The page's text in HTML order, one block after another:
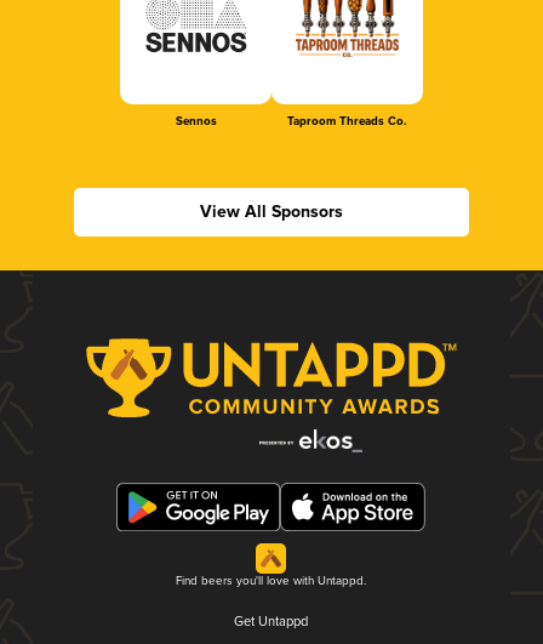
Sennos Taproom Threads Co.
View All Sponsors
Find beers you'll love with Untappd.
Get Untappd